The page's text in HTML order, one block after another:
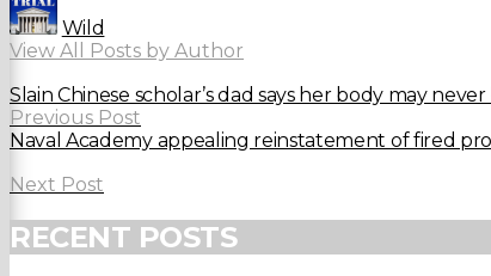
Wild
View All Posts by Author
Slain Chinese scholar’s dad says her body may
Previous Post
Naval Academy appealing reinstatement of fired
Next Post
RECENT POSTS